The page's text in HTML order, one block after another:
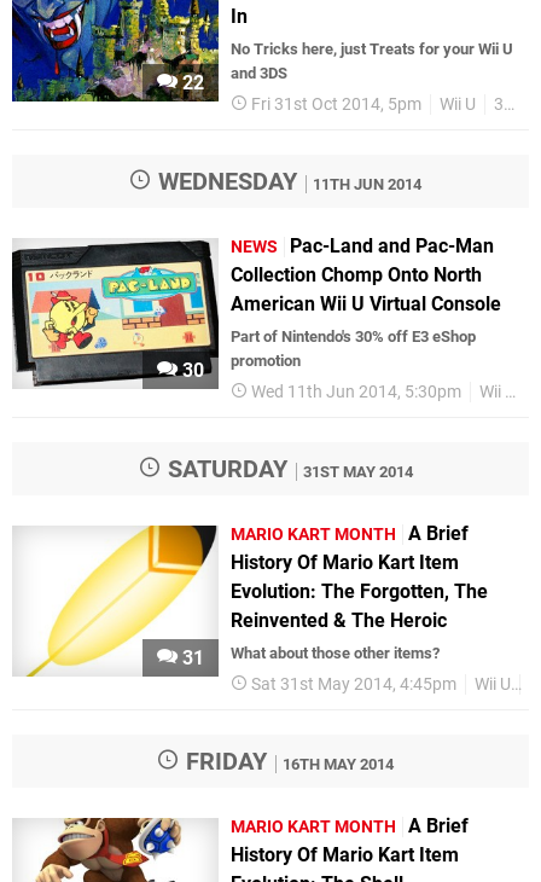
22
In
No Tricks here, just Treats for your Wii U
and 3DS
Fri 31st Oct 2014, 5pm Wii U 3DS
WEDNESDAY 11TH JUN 2014
30
NEWS
Pac-Land and Pac-Man
Collection Chomp Onto North
American Wii U Virtual Console
Part of Nintendo's 30% off E3 eShop
promotion
Wed 11th Jun 2014, 5:30pm Wii U eShop
SATURDAY 31ST MAY 2014
31
MARIO KART MONTH
A Brief
History Of Mario Kart Item
Evolution: The Forgotten, The
Reinvented & The Heroic
What about those other items?
Sat 31st May 2014, 4:45pm Wii U
FRIDAY 16TH MAY 2014
MARIO KART MONTH
A Brief
History Of Mario Kart Item